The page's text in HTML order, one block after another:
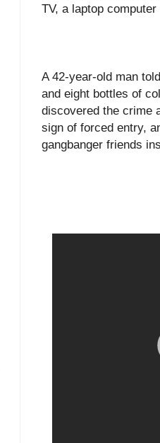
TV, a laptop
A 42-year-old man
and eight bottles of
discovered the crime
sign of forced entry,
gangbanger friends